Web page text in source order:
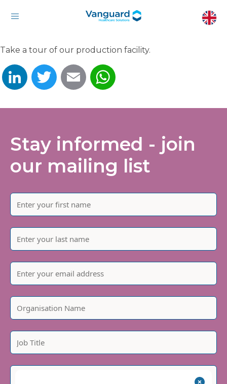
Take a tour of our production facility.
LinkedInTwitter Email
Stay informed - join
our mailing list